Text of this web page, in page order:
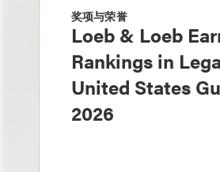
奖项与荣誉
Loeb & Loeb
Rankings in
United States
2026